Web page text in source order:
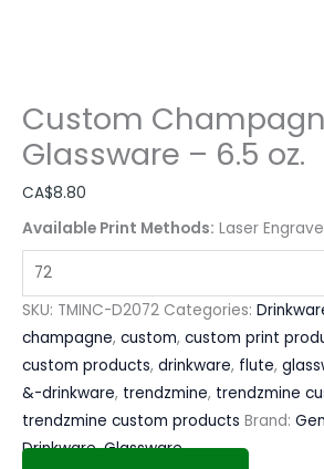
Custom
Glassware – 6.5 oz.
CA$8.80
Available Print Methods: Laser
SKU: TMINC-D2072 Categories:
champagne, custom, custom print
custom products, drinkware, flute,
&-drinkware, trendzmine, trendzmine
trendzmine custom products Brand:
Drinkware,Glassware